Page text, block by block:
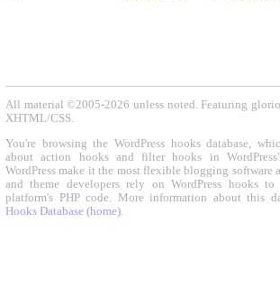
All material ©2005-2026 unless noted. Featuring
XHTML/CSS.
You're browsing the WordPress hooks database,
about action hooks and filter hooks in
WordPress make it the most flexible blogging software
and theme developers rely on WordPress hooks
platform's PHP code. More information about this
Hooks Database (home).